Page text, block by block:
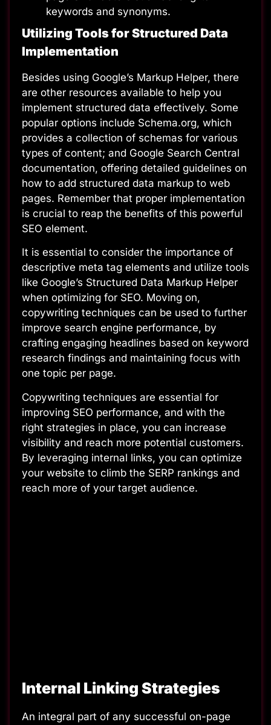
keywords and synonyms.
Utilizing Tools for Structured Data
Implementation
Besides using Google’s Markup Helper, there
are other resources available to help you
implement structured data effectively. Some
popular options include Schema.org, which
provides a collection of schemas for various
types of content; and Google Search Central
documentation, offering detailed guidelines on
how to add structured data markup to web
pages. Remember that proper implementation
is crucial to reap the benefits of this powerful
SEO element.
It is essential to consider the importance of
descriptive meta tag elements and utilize tools
like Google’s Structured Data Markup Helper
when optimizing for SEO. Moving on,
copywriting techniques can be used to further
improve search engine performance, by
crafting engaging headlines based on keyword
research findings and maintaining focus with
one topic per page.
Copywriting techniques are essential for
improving SEO performance, and with the
right strategies in place, you can increase
visibility and reach more potential customers.
By leveraging internal links, you can optimize
your website to climb the SERP rankings and
reach more of your target audience.
Internal Linking Strategies
An integral part of any successful on-page